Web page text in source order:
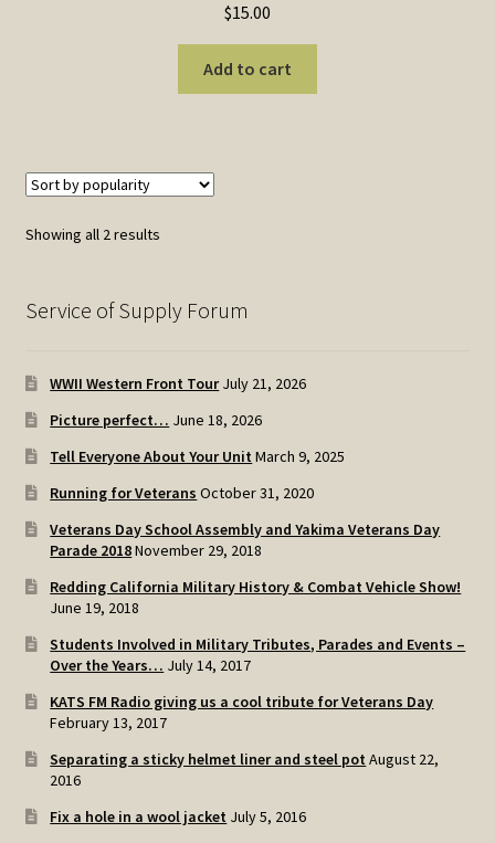
$15.00
Add to cart
Showing all 2 resultsSorted
Service of Supply Forum
WWII Western Front Tour July 21, 2026
Picture perfect… June 18, 2026
Tell Everyone About Your Unit March 9, 2025
Running for Veterans October 31, 2020
Veterans Day School Assembly and Yakima Veterans Day
Parade 2018November 29, 2018
Redding California Military History & Combat Vehicle Show!
June 19, 2018
Students Involved in Military Tributes, Parades and Events –
Over the Years… July 14, 2017
KATS FM Radio giving us a cool tribute for Veterans Day
February 13, 2017
Separating a sticky helmet liner and steel pot August 22,
2016
Fix a hole in a wool jacket July 5, 2016